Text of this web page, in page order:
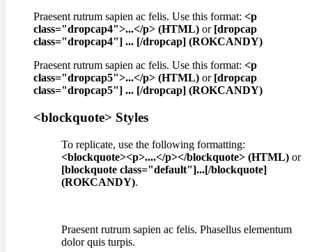
Praesent rutrum sapien ac felis. Use this format: <p
class="dropcap4">...</p> (HTML) or [dropcap
class="dropcap4"] ... [/dropcap] (ROKCANDY)
Praesent rutrum sapien ac felis. Use this format: <p
class="dropcap5">...</p> (HTML) or [dropcap
class="dropcap5"] ... [/dropcap] (ROKCANDY)
<blockquote> Styles
To replicate, use the following formatting:
<blockquote><p>....</p></blockquote> (HTML) or
[blockquote class="default"]...[/blockquote]
(ROKCANDY).
Praesent rutrum sapien ac felis. Phasellus elementum
dolor quis turpis.